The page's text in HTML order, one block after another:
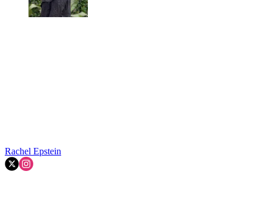
Rachel Epstein